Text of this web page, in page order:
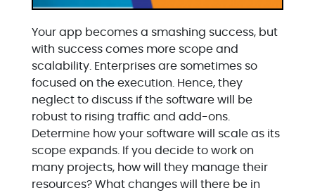
Your app becomes a smashing success, but
with success comes more scope and
scalability. Enterprises are sometimes so
focused on the execution. Hence, they
neglect to discuss if the software will be
robust to rising traffic and add-ons.
Determine how your software will scale as its
scope expands. If you decide to work on
many projects, how will they manage their
resources? What changes will there be in